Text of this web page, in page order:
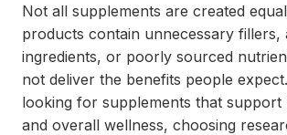
Not all supplements are created
products contain unnecessary fillers,
ingredients, or poorly sourced
not deliver the benefits people
looking for supplements that support
and overall wellness, choosing